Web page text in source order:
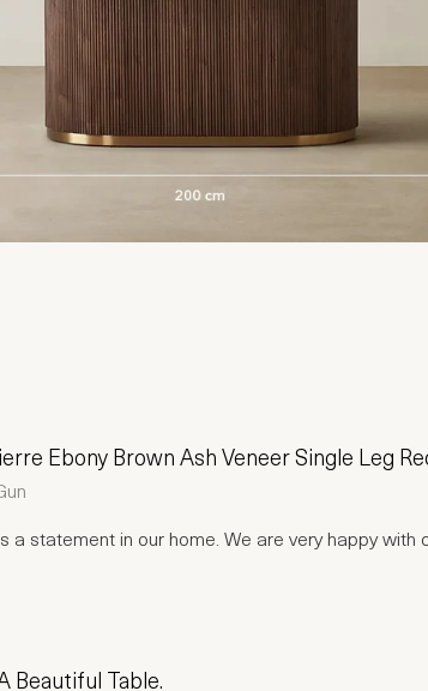
Ebony Brown Ash Veneer Single Leg
a statement in our home. We are very happy
Beautiful Table.